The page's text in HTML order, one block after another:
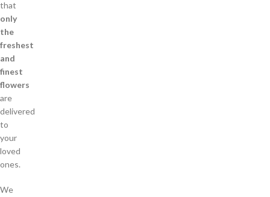
that
only
the
freshest
and
finest
flowers
are
delivered
to
your
loved
ones.
We